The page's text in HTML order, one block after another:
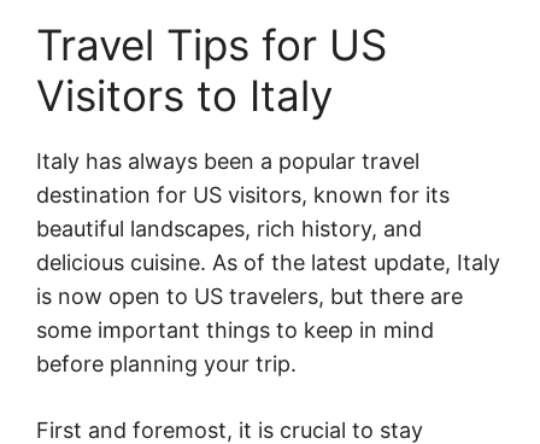
Travel Tips for US
Visitors to Italy
Italy has always been a popular travel
destination for US visitors, known for its
beautiful landscapes, rich history, and
delicious cuisine. As of the latest update, Italy
is now open to US travelers, but there are
some important things to keep in mind
before planning your trip.
First and foremost, it is crucial to stay